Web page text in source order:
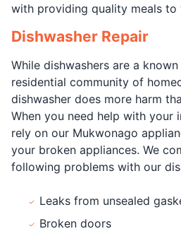
with providing quality meals to
Dishwasher Repair
While dishwashers are a
residential community of
dishwasher does more harm
When you need help with your
rely on our Mukwonago
your broken appliances. We
following problems with our
Leaks from unsealed
Broken doors